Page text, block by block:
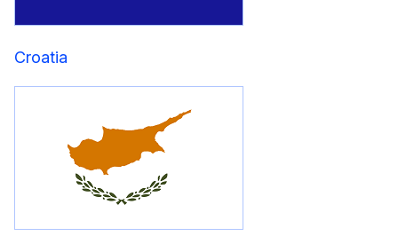
Croatia